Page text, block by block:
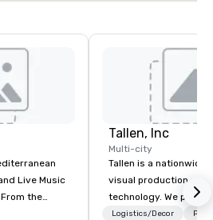
Live Music
Tallen, Inc
Multi-city
Tallen is a nationwide
visual production and
technology. We
solutions — from
Logistics/Decor